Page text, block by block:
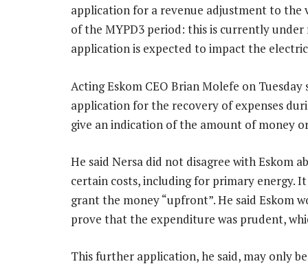
application for a revenue adjustment to
of the MYPD3 period: this is currently
application is expected to impact the
Acting Eskom CEO Brian Molefe on
application for the recovery of expenses
give an indication of the amount of money
He said Nersa did not disagree with Eskom
certain costs, including for primary energy.
grant the money “upfront”. He said Eskom
prove that the expenditure was prudent,
This further application, he said, may only